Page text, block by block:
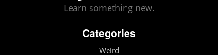
Learn something new.
Categories
Weird